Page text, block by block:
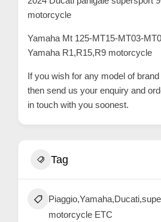
motorcycle
Yamaha Mt 125-MT15-MT03-
Yamaha R1,R15,R9 motorcycle
If you wish for any model of
then send us your enquiry and
in touch with you soonest.
Tag
motorcycle ETC